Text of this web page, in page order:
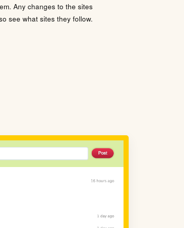
Any changes to the sites
see what sites they follow.